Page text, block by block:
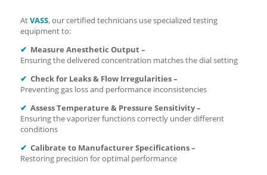
AtVASS, our certified technicians use specialized testing
equipment to:
✔ Measure Anesthetic Output –
Ensuring the delivered concentration matches the dial setting
✔ Check for Leaks & Flow Irregularities –
Preventing gas loss and performance inconsistencies
✔ Assess Temperature & Pressure Sensitivity –
Ensuring the vaporizer functions correctly under different
conditions
✔ Calibrate to Manufacturer Specifications –
Restoring precision for optimal performance